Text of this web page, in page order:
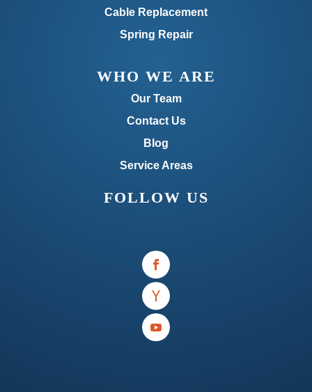
Cable Replacement
Spring Repair
WHO WE ARE
Our Team
Contact Us
Blog
Service Areas
FOLLOW US